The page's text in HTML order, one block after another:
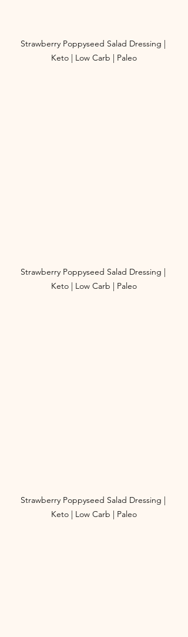
Strawberry Poppyseed Salad Dressing |
Keto | Low Carb | Paleo
Strawberry Poppyseed Salad Dressing |
Keto | Low Carb | Paleo
Strawberry Poppyseed Salad Dressing |
Keto | Low Carb | Paleo